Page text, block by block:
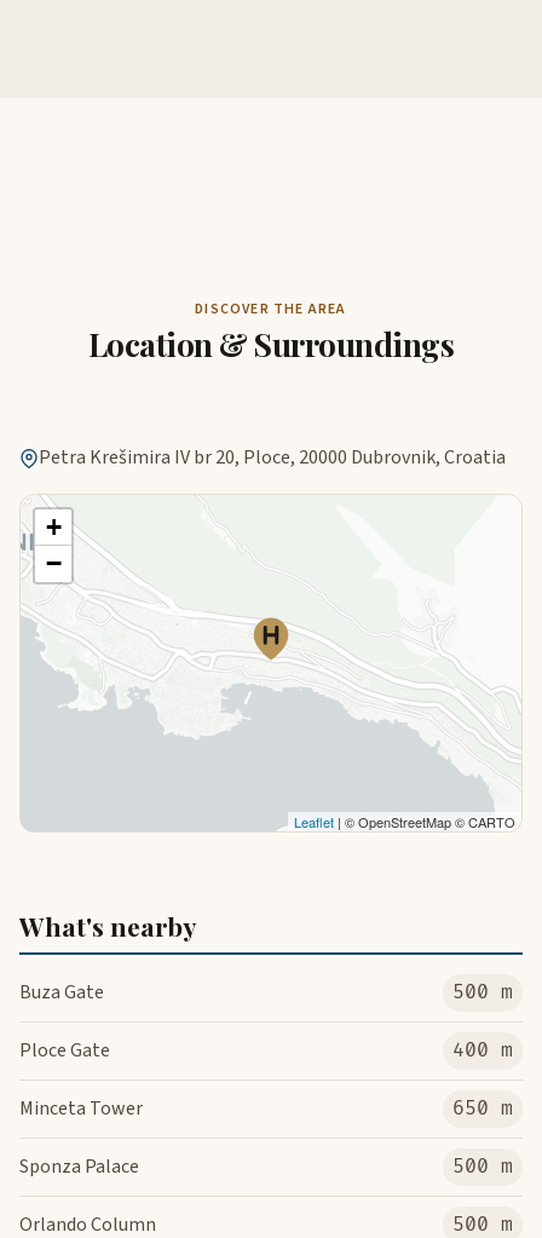
DISCOVER THE AREA
Location & Surroundings
Petra Krešimira IV br 20, Ploce, 20000 Dubrovnik, Croatia
+
−
Leaflet | © OpenStreetMap © CARTO
What's nearby
Buza Gate 500 m
Ploce Gate 400 m
Minceta Tower 650 m
Sponza Palace 500 m
Orlando Column 500 m